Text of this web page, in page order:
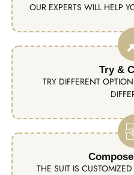
OUR EXPERTS WILL HELP
Try &
TRY DIFFERENT
THE SUIT IS